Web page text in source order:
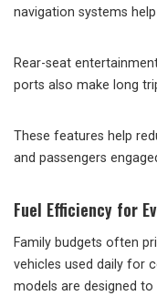
navigation systems
Rear-seat
ports also make long
These features help
and passengers
Fuel Efficiency for
Family budgets often
vehicles used daily for
models are designed